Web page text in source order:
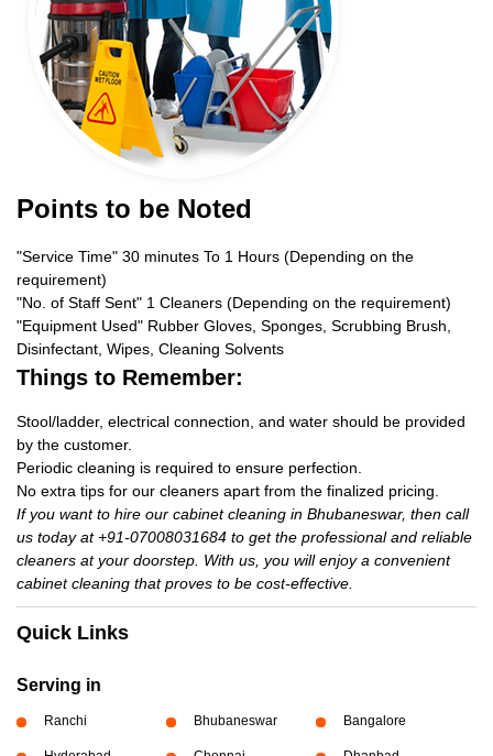
Points to be Noted
"Service Time" 30 minutes To 1 Hours (Depending on the
requirement)
"No. of Staff Sent" 1 Cleaners (Depending on the requirement)
"Equipment Used" Rubber Gloves, Sponges, Scrubbing Brush,
Disinfectant, Wipes, Cleaning Solvents
Things to Remember:
Stool/ladder, electrical connection, and water should be provided
by the customer.
Periodic cleaning is required to ensure perfection.
No extra tips for our cleaners apart from the finalized pricing.
If you want to hire our cabinet cleaning in Bhubaneswar, then call
us today at +91-07008031684 to get the professional and reliable
cleaners at your doorstep. With us, you will enjoy a convenient
cabinet cleaning that proves to be cost-effective.
Quick Links
Serving in
Ranchi Bhubaneswar Bangalore